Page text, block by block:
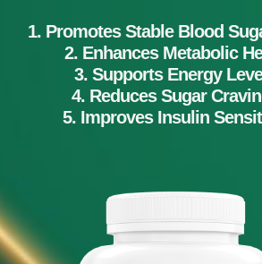
1. Promotes Stable Blood
2. Enhances Metabolic
3. Supports Energy
4. Reduces Sugar
5. Improves Insulin